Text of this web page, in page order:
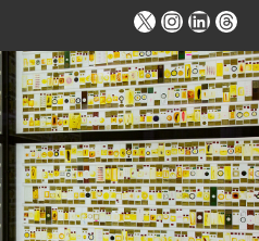
X Instagram